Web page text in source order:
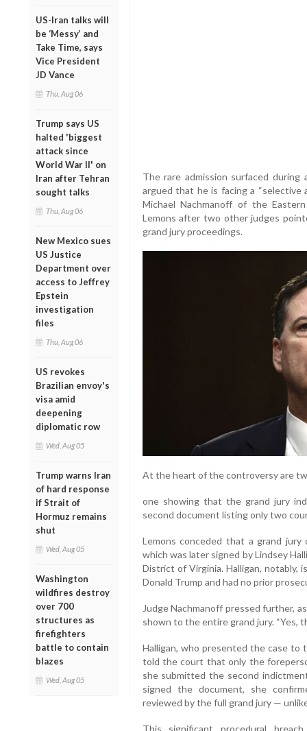
US-Iran talks will
be ‘Messy’ and
Take Time, says
Vice President
JD Vance
Thu, Aug 06
Trump says US
halted 'biggest
attack since
World War II' on
Iran after Tehran
sought talks
Thu, Aug 06
New Mexico sues
US Justice
Department over
access to Jeffrey
Epstein
investigation
files
Thu, Aug 06
US revokes
Brazilian envoy's
visa amid
deepening
diplomatic row
Wed, Aug 05
Trump warns Iran
of hard response
if Strait of
Hormuz remains
shut
Wed, Aug 05
Washington
wildfires destroy
over 700
structures as
firefighters
battle to contain
blazes
Wed, Aug 05
The rare admission surfaced during
argued that he is facing a “selective
Michael Nachmanoff of the
Lemons after two other judges
grand jury proceedings.
At the heart of the controversy are
one showing that the grand jury
second document listing only two
Lemons conceded that a grand
which was later signed by Lindsey
District of Virginia. Halligan, notably,
Donald Trump and had no prior
Judge Nachmanoff pressed further,
shown to the entire grand jury. “Yes,
Halligan, who presented the case to
told the court that only the
she submitted the second
signed the document, she
reviewed by the full grand jury —